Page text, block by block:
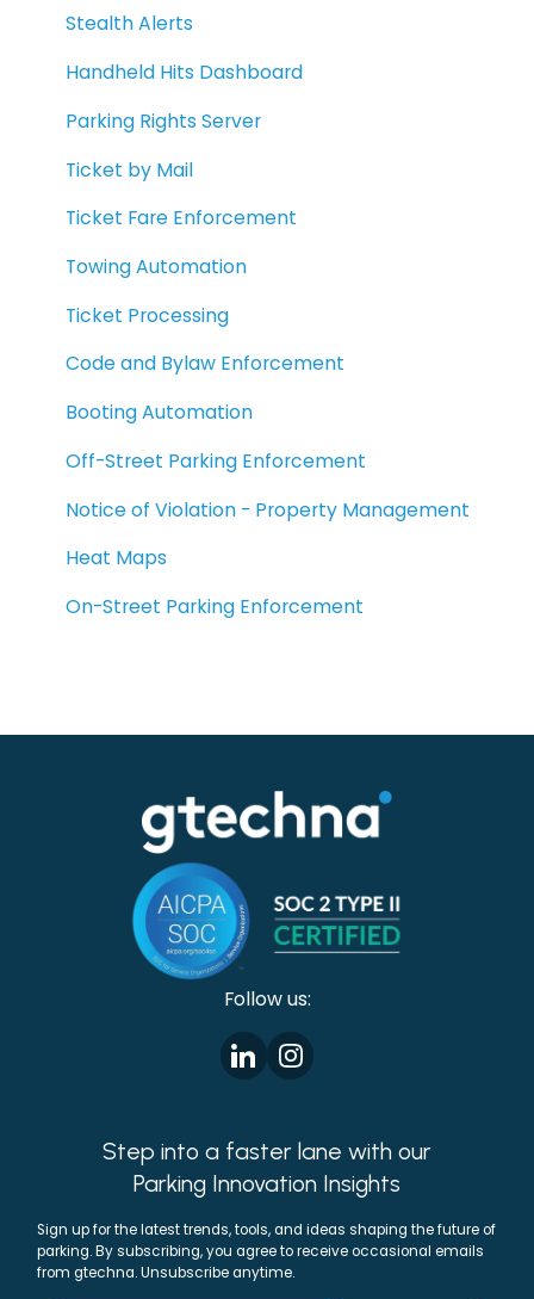
Stealth Alerts
Handheld Hits Dashboard
Parking Rights Server
Ticket by Mail
Ticket Fare Enforcement
Towing Automation
Ticket Processing
Code and Bylaw Enforcement
Booting Automation
Off-Street Parking Enforcement
Notice of Violation - Property Management
Heat Maps
On-Street Parking Enforcement
Follow us:
Step into a faster lane with our
Parking Innovation Insights
Sign up for the latest trends, tools, and ideas shaping the future of
parking. By subscribing, you agree to receive occasional emails
from gtechna. Unsubscribe anytime.